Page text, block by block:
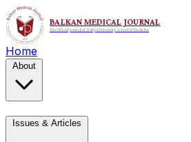
Home
About
Issues & Articles